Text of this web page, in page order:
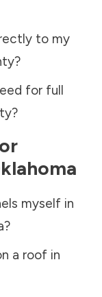
to my
?
for full
?
myself in
?
a roof in